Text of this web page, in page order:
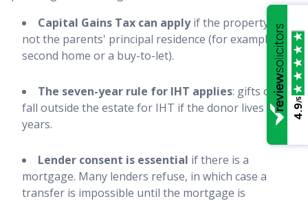
Capital Gains Tax can applyif the property is
not the parents' principal residence (for example, a
second home or a buy-to-let).
The seven-year rule for IHT applies: gifts only
fall outside the estate for IHT if the donor lives seven
years.
Lender consent is essential if there is a
mortgage. Many lenders refuse, in which case a
transfer is impossible until the mortgage is
4.9
/5